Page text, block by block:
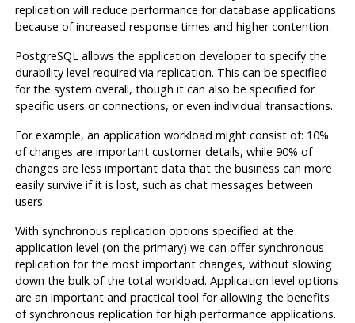
replication will reduce performance for database applications
because of increased response times and higher contention.
PostgreSQLallows the application developer to specify the
durability level required via replication. This can be specified
for the system overall, though it can also be specified for
specific users or connections, or even individual transactions.
For example, an application workload might consist of: 10%
of changes are important customer details, while 90% of
changes are less important data that the business can more
easily survive if it is lost, such as chat messages between
users.
With synchronous replication options specified at the
application level (on the primary) we can offer synchronous
replication for the most important changes, without slowing
down the bulk of the total workload. Application level options
are an important and practical tool for allowing the benefits
of synchronous replication for high performance applications.